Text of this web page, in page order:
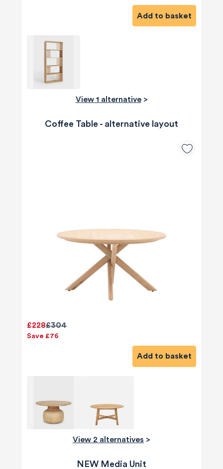
Add to basket
View 1 alternative>
Coffee Table - alternative layout
£304
£228
Save £76
Add to basket
View 2 alternatives >
NEW Media Unit